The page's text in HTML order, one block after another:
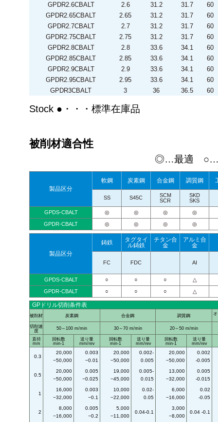
GPDR2.6CBALT 2.6 31.2 31.7
60
GPDR2.65CBALT
2.65 31.2 31.7
60
GPDR2.7CBALT
2.7 31.2 31.7
60
GPDR2.75CBALT
2.75 31.2 31.7
60
GPDR2.8CBALT
2.8 33.6 34.1
60
GPDR2.85CBALT
2.85 33.6 34.1
60
GPDR2.9CBALT
2.9 33.6 34.1
60
GPDR2.95CBALT
2.95 33.6 34.1
60
GPDR3CBALT
3 36 36.5 60
Stock ●・・・標準在庫品
被削材適合性
◎…最適
製品区分
軟鋼 炭素鋼 合金鋼 調質鋼
SS S45C
SCM
SCR
SKD
SKS
GPDS-CBALT
◎ ◎ ◎
◎
GPDR-CBALT
◎ ◎ ◎ ◎
製品区分
鋳鉄
タグタイ
ル鋳鉄
チタン合
金
アルミ合
金
FC FDC AI
GPDS-CBALT ○ ○ ○
△
GPDR-CBALT
○ ○ ○ △
GPドリル切削条件表
被削材 炭素鋼 合金鋼 調質鋼
切削速
度
50～100 m/min 30～70 m/min 20～50 m/min
直径
mm
回転数
min-1
送り量
mm/rev
回転数
min-1
送り量
mm/rev
回転数
min-1
送り量
mm/rev
0.3
20,000
−50,000
0.003
−0.01
20,000
−50,000
0.002-
0.005
20,000
−50,000
0.002
-0.005
0.5
20,000
−50,000
0.005
−0.025
19,000
−45,000
0.005-
0.015
13,000
−32,000
0.005
-0.015
1
16,000
−32,000
0.003
−0.1
10,000
−22,000
0.02-
0.05
6,000
−16,000
0.02
-0.05
2
8,000
−16,000
0.005
−0.2
5,000
−11,000
0.04-0.1
3,000
−8,000
0.04 -0.1